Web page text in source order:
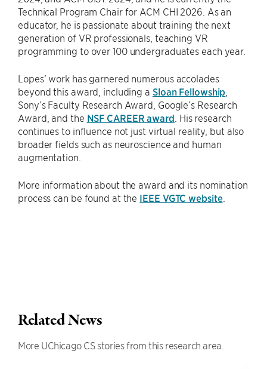
Technical Program Chair for ACM CHI 2026. As an
educator, he is passionate about training the next
generation of VR professionals, teaching VR
programming to over 100 undergraduates each year.
Lopes’ work has garnered numerous accolades
beyond this award, including a Sloan Fellowship
Sony’s Faculty Research Award, Google’s Research
Award, and the NSF CAREER award . His research
continues to influence not just virtual reality, but also
broader fields such as neuroscience and human
augmentation.
More information about the award and its nomination
process can be found at the IEEE VGTC website.
Related News
More UChicago CS stories from this research area.